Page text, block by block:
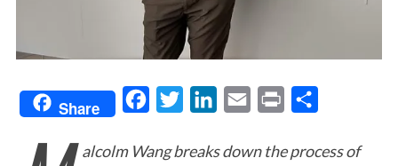
Share
c
i
n
a
i
a
alcolm Wang breaks down the process of